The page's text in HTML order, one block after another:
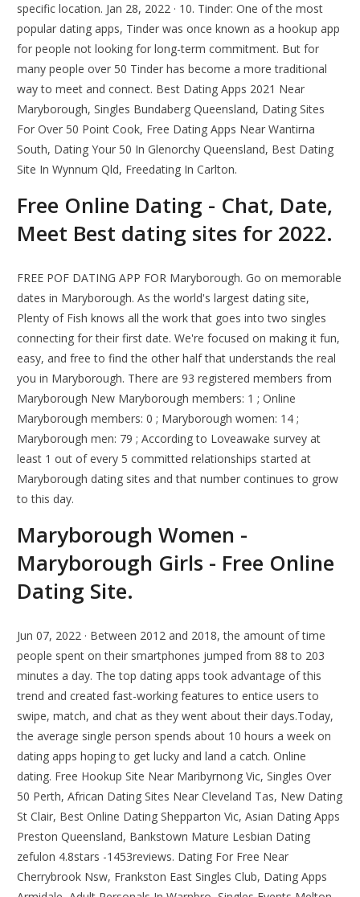
specific location. Jan 28, 2022 · 10. Tinder: One of the most
popular dating apps, Tinder was once known as a hookup app
for people not looking for long-term commitment. But for
many people over 50 Tinder has become a more traditional
way to meet and connect. Best Dating Apps 2021 Near
Maryborough, Singles Bundaberg Queensland, Dating Sites
For Over 50 Point Cook, Free Dating Apps Near Wantirna
South, Dating Your 50 In Glenorchy Queensland, Best Dating
Site In Wynnum Qld, Freedating In Carlton.
Free Online Dating - Chat, Date,
Meet Best dating sites for 2022.
FREE POF DATING APP FOR Maryborough. Go on memorable
dates in Maryborough. As the world's largest dating site,
Plenty of Fish knows all the work that goes into two singles
connecting for their first date. We're focused on making it fun,
easy, and free to find the other half that understands the real
you in Maryborough. There are 93 registered members from
Maryborough New Maryborough members: 1 ; Online
Maryborough members: 0 ; Maryborough women: 14 ;
Maryborough men: 79 ; According to Loveawake survey at
least 1 out of every 5 committed relationships started at
Maryborough dating sites and that number continues to grow
to this day.
Maryborough Women -
Maryborough Girls - Free Online
Dating Site.
Jun 07, 2022 · Between 2012 and 2018, the amount of time
people spent on their smartphones jumped from 88 to 203
minutes a day. The top dating apps took advantage of this
trend and created fast-working features to entice users to
swipe, match, and chat as they went about their days.Today,
the average single person spends about 10 hours a week on
dating apps hoping to get lucky and land a catch. Online
dating. Free Hookup Site Near Maribyrnong Vic, Singles Over
50 Perth, African Dating Sites Near Cleveland Tas, New Dating
St Clair, Best Online Dating Shepparton Vic, Asian Dating Apps
Preston Queensland, Bankstown Mature Lesbian Dating
zefulon 4.8stars -1453reviews. Dating For Free Near
Cherrybrook Nsw, Frankston East Singles Club, Dating Apps